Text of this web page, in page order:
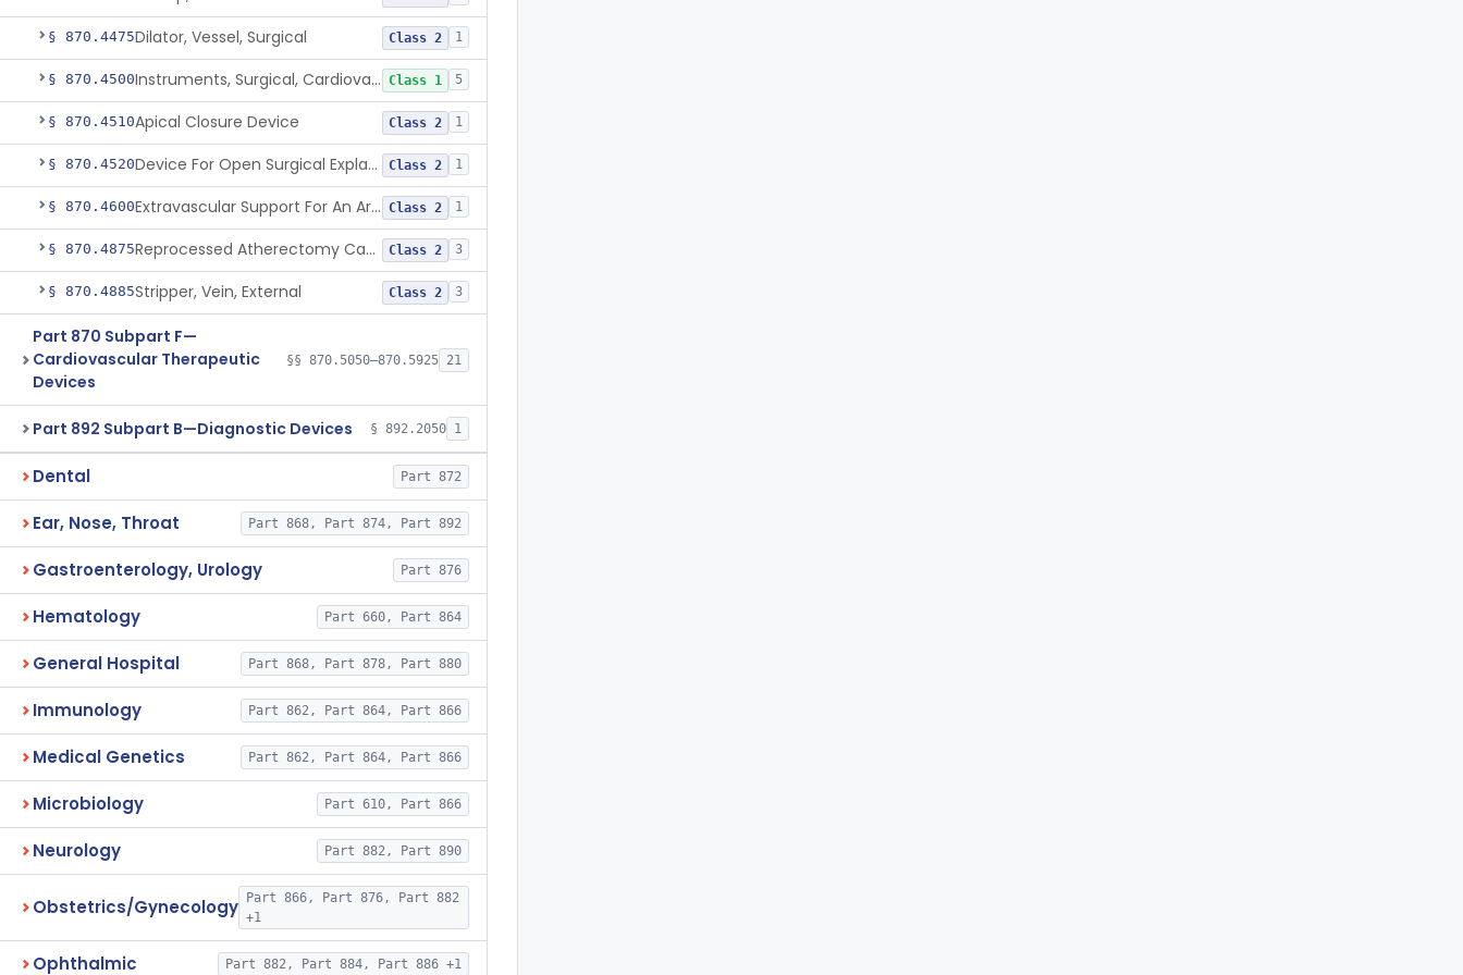
§ 870.4475Dilator, Vessel, Surgical Class 2 1
§ 870.4500 Instruments, Surgical, Cardiovascular Class 1 5
§ 870.4510Apical Closure Device Class 2 1
§ 870.4520 Device For Open Surgical Explant Of Endovascular Prostheses Class 2 1
§ 870.4600 Extravascular Support For An Arteriovenous Fistula For Vascular Access Class 2 1
§ 870.4875 Reprocessed Atherectomy Catheter Class 2 3
§ 870.4885Stripper, Vein, External Class 2 3
Part 870 Subpart F—
Cardiovascular Therapeutic
Devices
§§ 870.5050–870.5925 21
Part 892 Subpart B—Diagnostic Devices § 892.2050 1
Dental Part 872
Ear, Nose, Throat Part 868, Part 874, Part 892
Gastroenterology, Urology Part 876
Hematology Part 660, Part 864
General Hospital Part 868, Part 878, Part 880
Immunology Part 862, Part 864, Part 866
Medical Genetics Part 862, Part 864, Part 866
Microbiology Part 610, Part 866
Neurology Part 882, Part 890
Obstetrics/Gynecology
Part 866, Part 876, Part 882
+1
Ophthalmic Part 882, Part 884, Part 886 +1